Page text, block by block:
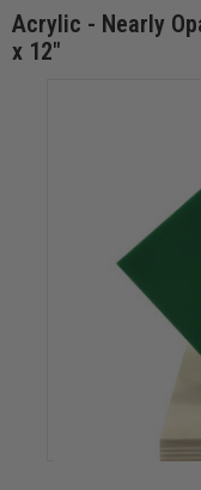
Acrylic - Nearly
x 12"